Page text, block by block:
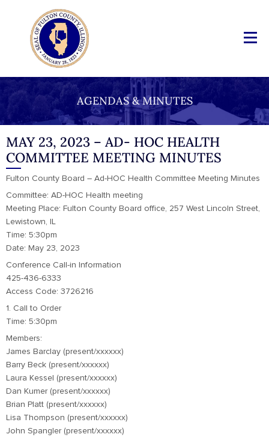
AGENDAS & MINUTES
MAY 23, 2023 – AD- HOC HEALTH
COMMITTEE MEETING MINUTES
Fulton County Board – Ad-HOC Health Committee Meeting Minutes
Committee: AD-HOC Health meeting
Meeting Place: Fulton County Board office, 257 West Lincoln Street,
Lewistown, IL
Time: 5:30pm
Date: May 23, 2023
Conference Call-in Information
425-436-6333
Access Code: 3726216
1. Call to Order
Time: 5:30pm
Members:
James Barclay (present/xxxxxx)
Barry Beck (present/xxxxxx)
Laura Kessel (present/xxxxxx)
Dan Kumer (present/xxxxxx)
Brian Platt (present/xxxxxx)
Lisa Thompson (present/xxxxxx)
John Spangler (present/xxxxxx)